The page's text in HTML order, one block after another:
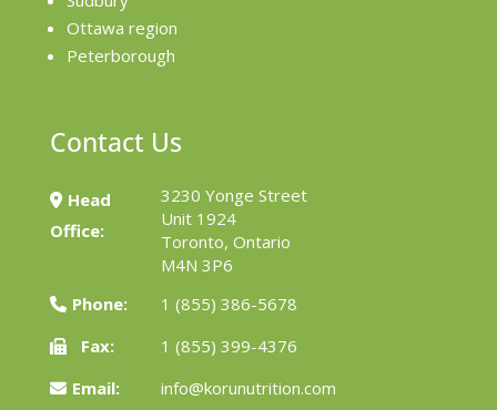
Ottawa region
Peterborough
Contact Us
Head
Office:
3230 Yonge Street
Unit 1924
Toronto, Ontario
M4N 3P6
Phone:
1 (855) 386-5678
Fax:
1 (855) 399-4376
Email:
info@korunutrition.com